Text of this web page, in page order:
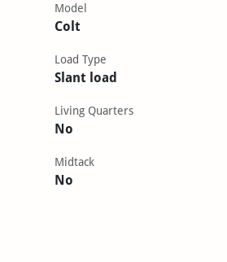
Model
Colt
Load Type
Slant load
Living Quarters
No
Midtack
No